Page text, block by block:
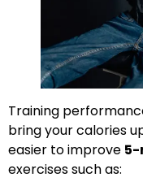
Training
bring your calories
easier to improve 5-
exercises such as: